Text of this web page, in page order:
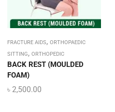
FRACTURE AIDS, ORTHOPAEDIC
SITTING, ORTHOPEDIC
BACK REST (MOULDED
FOAM)
৳ 2,500.00